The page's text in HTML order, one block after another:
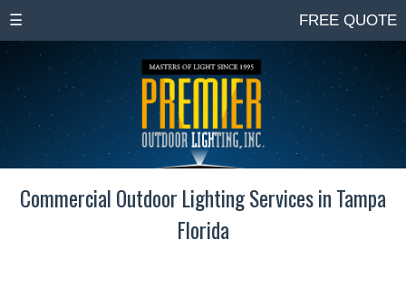
☰ FREE QUOTE
Commercial Outdoor Lighting Services in Tampa
Florida